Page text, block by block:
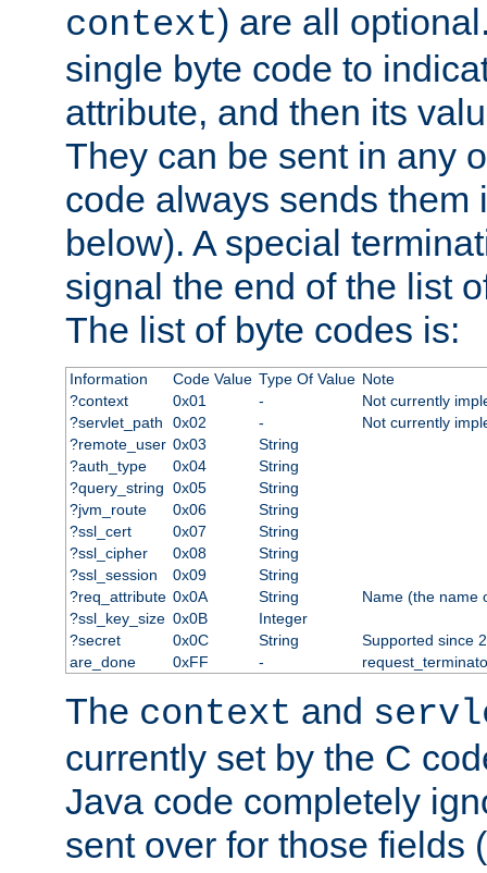
context) are all
single byte code to
attribute, and then its
They can be sent in any
code always sends them
below). A special
signal the end of the list
The list of byte codes is:
Information Code Value Type Of Value Note
?context
0x01 -
Not currently
?servlet_path
0x02 -
Not currently
?remote_user 0x03
String
?auth_type
0x04
String
?query_string 0x05
String
?jvm_route
0x06
String
?ssl_cert
0x07
String
?ssl_cipher
0x08
String
?ssl_session
0x09
String
?req_attribute 0x0A String
Name (the name
?ssl_key_size 0x0B
Integer
?secret
0x0C String
Supported since
are_done
0xFF -
The context and
currently set by the C
Java code completely
sent over for those fields